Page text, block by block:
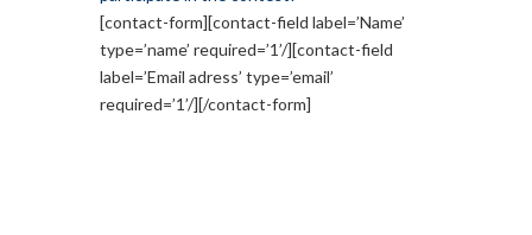
[contact-form][contact-field label=’Name’
type=’name’ required=’1’/][contact-field
label=’Email adress’ type=’email’
required=’1’/][/contact-form]